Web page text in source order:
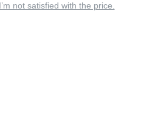
not satisfied with the price.